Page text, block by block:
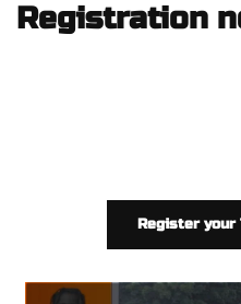
Registration
Register your